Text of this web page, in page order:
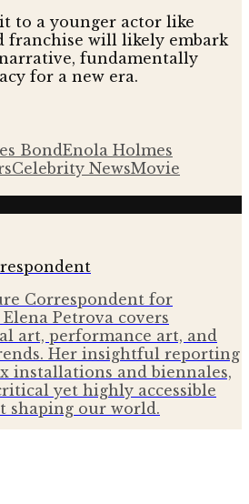
to a younger actor like
franchise will likely embark
fundamentally
for a new era.
BondEnola Holmes
Celebrity NewsMovie
Correspondent for
Petrova covers
art, performance art, and
Her insightful reporting
installations and biennales,
yet highly accessible
shaping our world.